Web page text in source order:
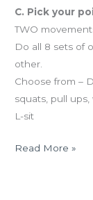
C. Pick your
TWO
Do all 8 sets of
other.
Choose from –
squats, pull
L-sit
Read More »